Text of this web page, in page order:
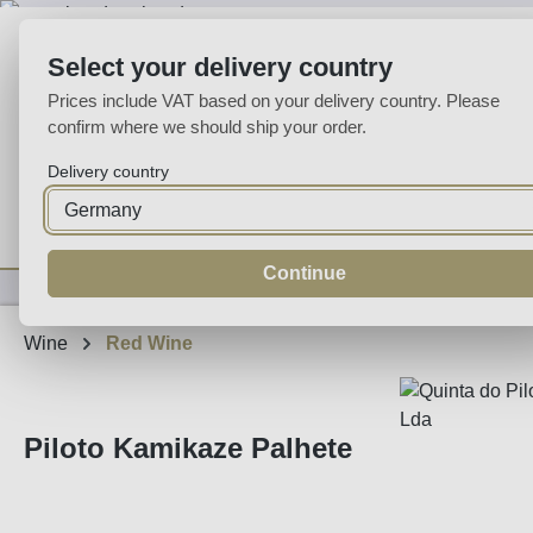
Home Wine Fortified Sparkling Spirits Specialities
Wine Red Wine
Piloto Kamikaze Palhete
Select your delivery country
Prices include VAT based on your delivery country. Please
confirm where we should ship your order.
Delivery country
Continue